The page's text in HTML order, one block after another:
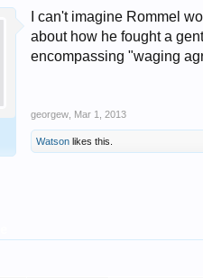
I can't imagine Rommel
about how he fought a
encompassing "waging
georgew Mar 1, 2013
Watson likes this.